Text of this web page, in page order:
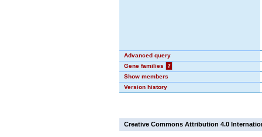
Advanced query
Gene families
?
Show members
Version history
Creative Commons Attribution 4.0